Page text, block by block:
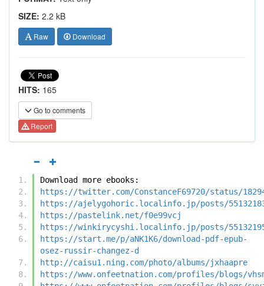
SIZE: 2.2 kB
Raw Download
HITS: 165
Go to comments
Report
Download more ebooks:
https://twitter.com/ConstanceF69720/status/
https://ajelygohoric.localinfo.jp/posts/
https://pastelink.net/f0e99vcj
https://winkirycyshi.localinfo.jp/posts/
https://start.me/p/aNK1K6/download-pdf-epub-
osez-russir-changez-d
http://caisu1.ning.com/photo/albums/jxhaapre
https://www.onfeetnation.com/profiles/blogs/